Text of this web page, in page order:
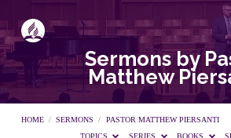
Sermons by
Matthew
HOME / SERMONS /
PASTOR MATTHEW PIERSANTI